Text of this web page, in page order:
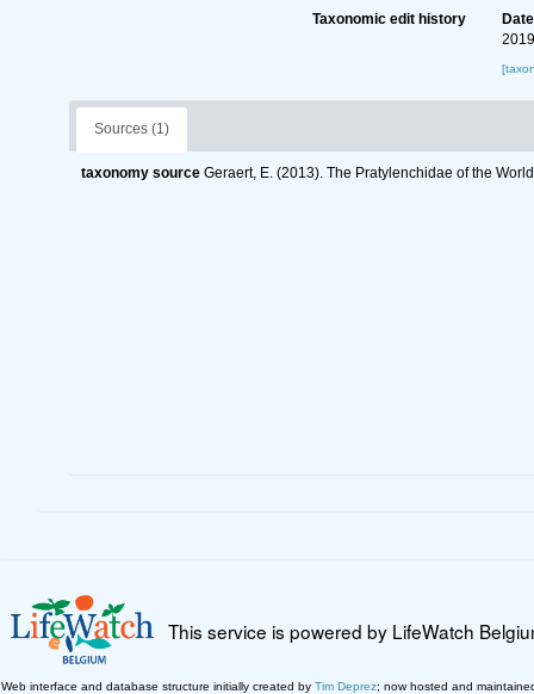
Taxonomic edit history
Date
Sources (1)
taxonomy source Geraert, E. (2013). The Pratylenchidae of the
This service is powered by LifeWatch
Web interface and database structure initially created by Tim Deprez; now hosted and